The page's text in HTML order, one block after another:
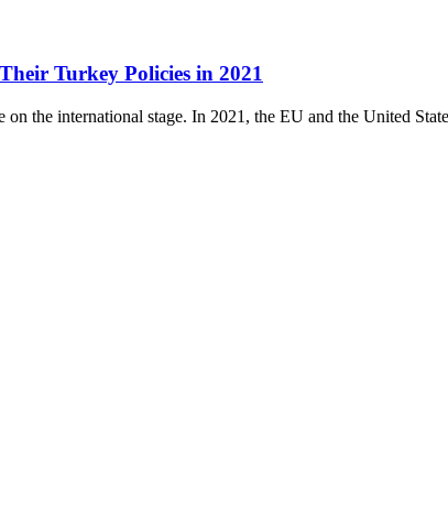
Turkey Policies in 2021
the international stage. In 2021, the EU and the United